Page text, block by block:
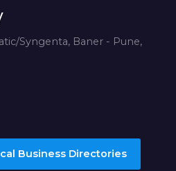
Syngenta, Baner - Pune,
Business Directories